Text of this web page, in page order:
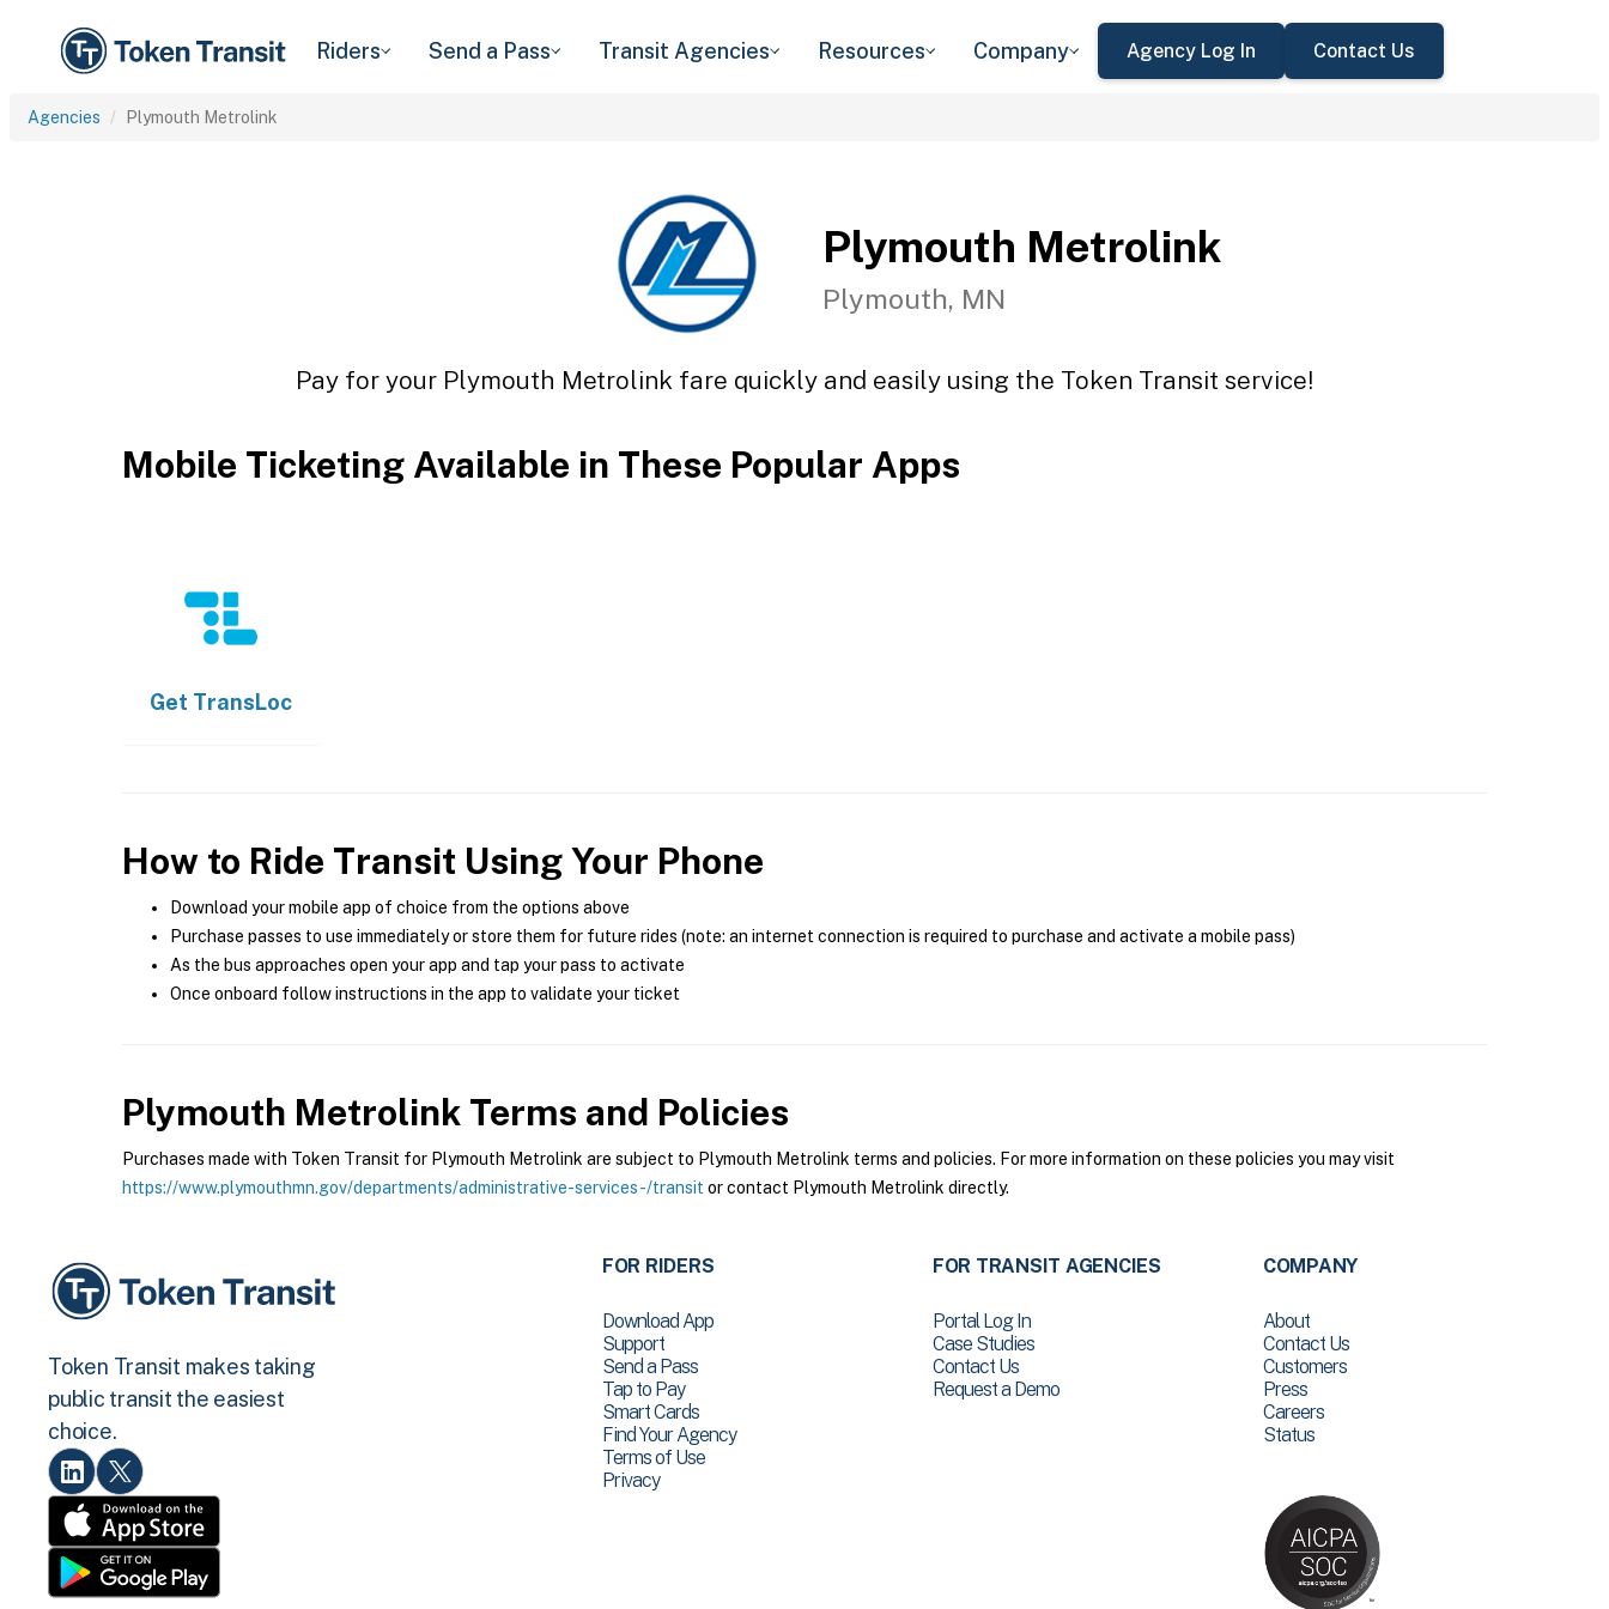
Riders Send a Pass Transit Agencies Resources Company Agency Log In Contact Us
Agencies Plymouth Metrolink
Plymouth Metrolink
Plymouth, MN
Pay for your Plymouth Metrolink fare quickly and easily using the Token Transit service!
Mobile Ticketing Available in These Popular Apps
Get TransLoc
How to Ride Transit Using Your Phone
Download your mobile app of choice from the options above
Purchase passes to use immediately or store them for future rides (note: an internet connection is required to purchase and activate a mobile pass)
As the bus approaches open your app and tap your pass to activate
Once onboard follow instructions in the app to validate your ticket
Plymouth Metrolink Terms and Policies
Purchases made with Token Transit for Plymouth Metrolink are subject to Plymouth Metrolink terms and policies. For more information on these policies you may visit
https://www.plymouthmn.gov/departments/administrative-services-/transit or contact Plymouth Metrolink directly.
Token Transit makes taking
public transit the easiest
choice.
FOR RIDERS
Download App
Support
Send a Pass
Tap to Pay
Smart Cards
Find Your Agency
Terms of Use
Privacy
FOR TRANSIT AGENCIES
Portal Log In
Case Studies
Contact Us
Request a Demo
COMPANY
About
Contact Us
Customers
Press
Careers
Status